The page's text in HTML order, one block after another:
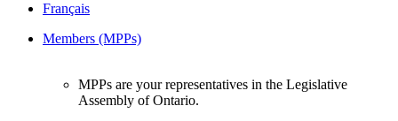
Français
Members (MPPs)
MPPs are your representatives in the Legislative
Assembly of Ontario.